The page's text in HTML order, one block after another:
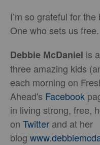
I’m so grateful for
One who sets us free.
Debbie McDaniel is
three amazing kids
each morning on
Ahead's Facebook
in living strong, free,
on Twitter and at her
blog